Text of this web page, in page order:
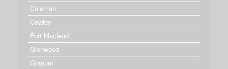
Coleman
Cowley
Fort Macleod
Glenwood
Granum